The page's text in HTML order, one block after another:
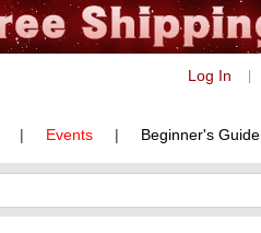
Log In
| Events | Beginner's Guide